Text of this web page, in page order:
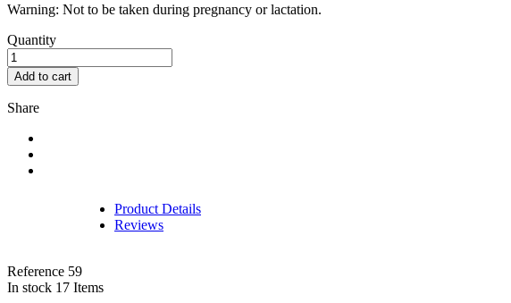
Warning: Not to be taken during pregnancy or lactation.
Quantity
Add to cart
Share
Product Details
Reviews
Reference 59
In stock 17 Items